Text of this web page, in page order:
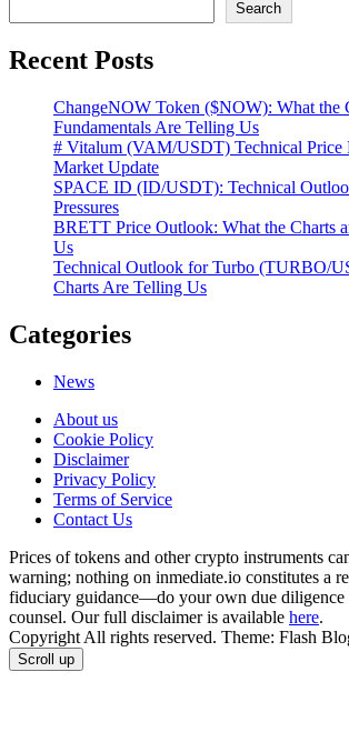
Search
Recent Posts
ChangeNOW Token ($NOW): What the
Fundamentals Are Telling Us
# Vitalum (VAM/USDT) Technical Price
Market Update
SPACE ID (ID/USDT): Technical
Pressures
BRETT Price Outlook: What the Charts
Us
Technical Outlook for Turbo (TURBO/
Charts Are Telling Us
Categories
News
About us
Cookie Policy
Disclaimer
Privacy Policy
Terms of Service
Сontact Us
Prices of tokens and other crypto instruments
warning; nothing on inmediate.io constitutes a
fiduciary guidance—do your own due diligence
counsel. Our full disclaimer is available here.
Copyright All rights reserved. Theme: Flash
Scroll up